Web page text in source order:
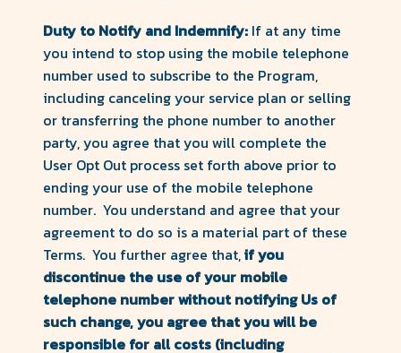
Duty to Notify and Indemnify: If at any time
you intend to stop using the mobile telephone
number used to subscribe to the Program,
including canceling your service plan or selling
or transferring the phone number to another
party, you agree that you will complete the
User Opt Out process set forth above prior to
ending your use of the mobile telephone
number. You understand and agree that your
agreement to do so is a material part of these
Terms. You further agree that,if you
discontinue the use of your mobile
telephone number without notifying Us of
such change, you agree that you will be
responsible for all costs (including